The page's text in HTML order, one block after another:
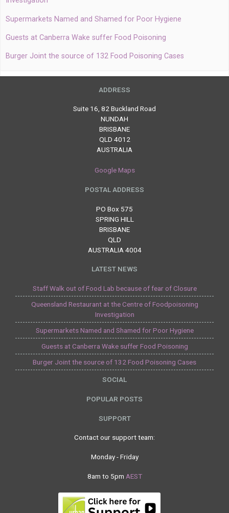
Supermarkets Named and Shamed for Poor Hygiene
Guests at Canberra Wake suffer Food Poisoning
Burger Joint the source of 132 Food Poisoning Cases
ADDRESS
Suite 16, 82 Buckland Road
NUNDAH
BRISBANE
QLD 4012
AUSTRALIA
Google Maps
POSTAL ADDRESS
PO Box 575
SPRING HILL
BRISBANE
QLD
AUSTRALIA 4004
LATEST NEWS
Staff Walk out of Food Lab because of fear of Closure
Queensland Restaurant at the Centre of Foodpoisoning
Investigation
Supermarkets Named and Shamed for Poor Hygiene
Guests at Canberra Wake suffer Food Poisoning
Burger Joint the source of 132 Food Poisoning Cases
SOCIAL
POPULAR POSTS
SUPPORT
Contact our support team:
Monday - Friday
8am to 5pm AEST